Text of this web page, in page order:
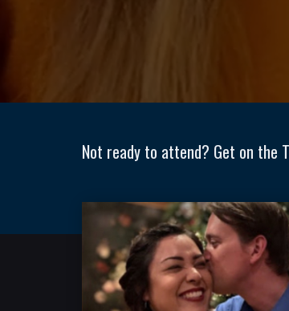
Not ready to attend? Get on the